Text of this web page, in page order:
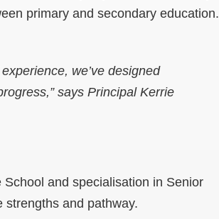
primary and secondary education.
we’ve designed
says Principal Kerrie
and specialisation in Senior
strengths and pathway.